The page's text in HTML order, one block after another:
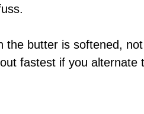
e
the butter is softened,
fastest if you alternate